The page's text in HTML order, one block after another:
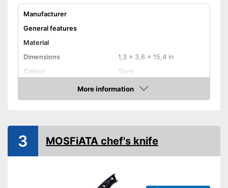
Manufacturer
General features
Material
Dimensions
1,3 x 3,6 x 15,4 in
Colour
Silver
Product properties
Ergonomic
see vendor
More information
Check Price
3 MOSFiATA chef's knife